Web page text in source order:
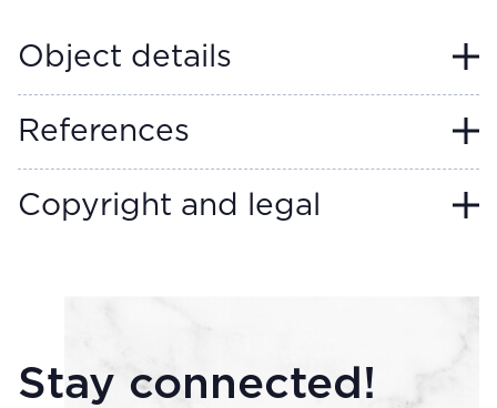
Object details
References
Copyright and legal
Stay connected!